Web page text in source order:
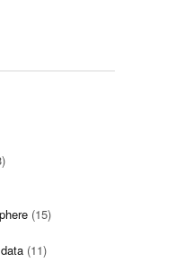
(15)
(11)